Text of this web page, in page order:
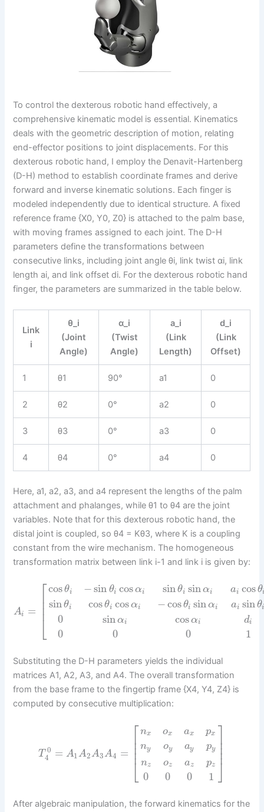
To control the dexterous robotic hand effectively, a
comprehensive kinematic model is essential. Kinematics
deals with the geometric description of motion, relating
end-effector positions to joint displacements. For this
dexterous robotic hand, I employ the Denavit-Hartenberg
(D-H) method to establish coordinate frames and derive
forward and inverse kinematic solutions. Each finger is
modeled independently due to identical structure. A fixed
reference frame {X0, Y0, Z0} is attached to the palm base,
with moving frames assigned to each joint. The D-H
parameters define the transformations between
consecutive links, including joint angle θi, link twist αi, link
length ai, and link offset di. For the dexterous robotic hand
finger, the parameters are summarized in the table below.
Link
i
θ_i
(Joint
Angle)
α_i
(Twist
Angle)
a_i
(Link
Length)
d_i
(Link
Offset)
1 θ1 90° a1 0
2 θ2 0° a2 0
3 θ3 0° a3 0
4 θ4 0° a4 0
Here, a1, a2, a3, and a4 represent the lengths of the palm
attachment and phalanges, while θ1 to θ4 are the joint
variables. Note that for this dexterous robotic hand, the
distal joint is coupled, so θ4 = Kθ3, where K is a coupling
constant from the wire mechanism. The homogeneous
transformation matrix between link i-1 and link i is given by:
Ai =
⎡
⎣
⎢⎢⎢
cosθi
sinθi
0
0
− sin θi cosαi
cosθi cosαi
sinαi
0
sin θi sinαi
−cosθi sin αi
cosαi
0
ai cos θ
ai sin θi
di
1
Substituting the D-H parameters yields the individual
matrices A1, A2, A3, and A4. The overall transformation
from the base frame to the fingertip frame {X4, Y4, Z4} is
computed by consecutive multiplication:
T 0
4 = A1A2A3A4 =
⎡
⎣
⎢⎢⎢⎢
nx
ny
nz
0
ox
oy
oz
0
ax
ay
az
0
px
py
pz
1
⎤
⎦
⎥⎥⎥⎥
After algebraic manipulation, the forward kinematics for the